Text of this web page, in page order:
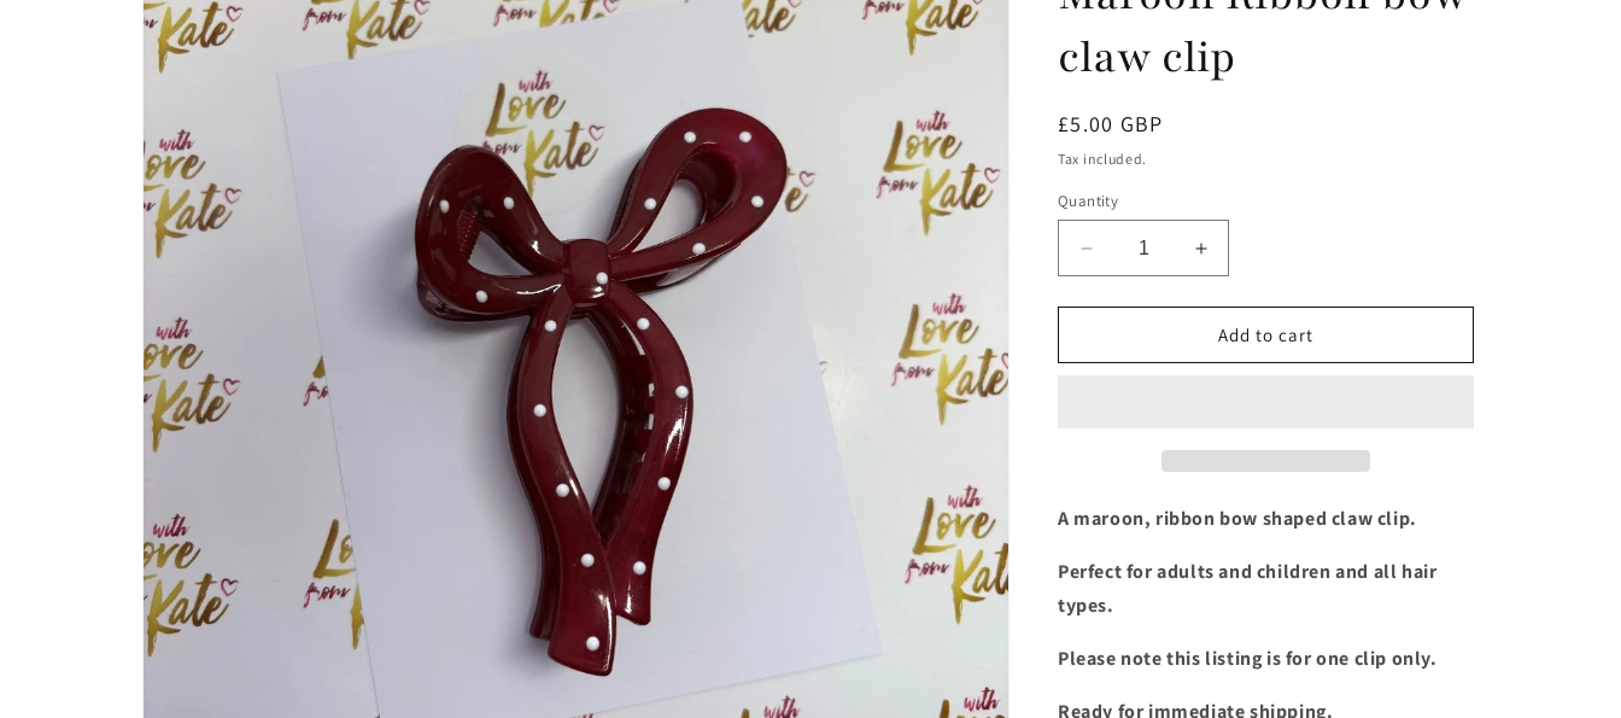
claw clip
Regular
price
£5.00 GBP
Tax included.
Quantity
Decrease
quantity
for
Ribbon
Increase
quantity
for
Maroon
Ribbon
Add to cart
A maroon, ribbon bow shaped claw clip.
Perfect for adults and children and all hair
types.
Please note this listing is for one clip only.
Ready for immediate shipping.